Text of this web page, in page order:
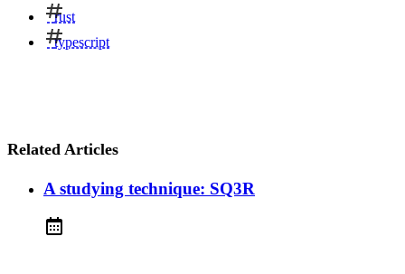
rust
typescript
Related Articles
A studying technique: SQ3R